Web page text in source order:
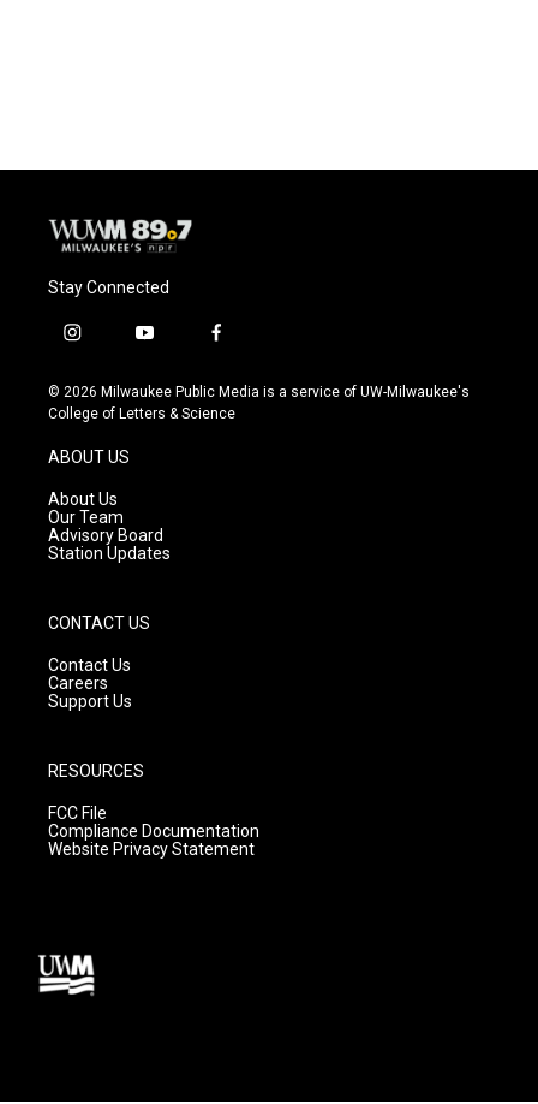
Stay Connected
i
s
t
g
r
a
m
y
u
t
f
c
e
© 2026 Milwaukee Public Media is a service of UW-Milwaukee's
College of Letters & Science
ABOUT US
About Us
Our Team
Advisory Board
Station Updates
CONTACT US
Contact Us
Careers
Support Us
RESOURCES
FCC File
Compliance Documentation
Website Privacy Statement